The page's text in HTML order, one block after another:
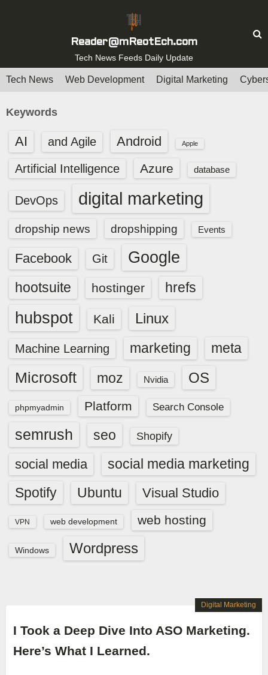
t
Reader@mReotEch.com
Tech News Feeds Daily Update
Tech News Web Development Digital Marketing
Keywords
AI and Agile Android Apple
Artificial Intelligence Azure database
DevOps digital marketing
dropship news dropshipping Events
Facebook Git Google
hootsuite hostinger hrefs
hubspot Kali Linux
Machine Learning marketing meta
Microsoft moz Nvidia OS
phpmyadmin Platform Search Console
semrush seo Shopify
social media
social media marketing
Spotify
Ubuntu Visual Studio
VPN web development web hosting
Windows Wordpress
I Took a Deep Dive Into ASO Marketing.
Here’s What I Learned.
Digital Marketing